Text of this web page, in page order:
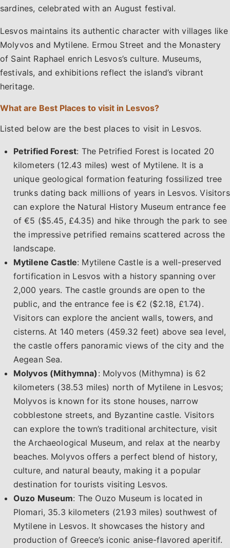
sardines, celebrated with an August festival.
Lesvos maintains its authentic character with villages like
Molyvos and Mytilene. Ermou Street and the Monastery
of Saint Raphael enrich Lesvos’s culture. Museums,
festivals, and exhibitions reflect the island’s vibrant
heritage.
What are Best Places to visit in Lesvos?
Listed below are the best places to visit in Lesvos.
Petrified Forest: The Petrified Forest is located 20
kilometers (12.43 miles) west of Mytilene. It is a
unique geological formation featuring fossilized tree
trunks dating back millions of years in Lesvos. Visitors
can explore the Natural History Museum entrance fee
of €5 ($5.45, £4.35) and hike through the park to see
the impressive petrified remains scattered across the
landscape.
Mytilene Castle: Mytilene Castle is a well-preserved
fortification in Lesvos with a history spanning over
2,000 years. The castle grounds are open to the
public, and the entrance fee is €2 ($2.18, £1.74).
Visitors can explore the ancient walls, towers, and
cisterns. At 140 meters (459.32 feet) above sea level,
the castle offers panoramic views of the city and the
Aegean Sea.
Molyvos (Mithymna) : Molyvos (Mithymna) is 62
kilometers (38.53 miles) north of Mytilene in Lesvos;
Molyvos is known for its stone houses, narrow
cobblestone streets, and Byzantine castle. Visitors
can explore the town’s traditional architecture, visit
the Archaeological Museum, and relax at the nearby
beaches. Molyvos offers a perfect blend of history,
culture, and natural beauty, making it a popular
destination for tourists visiting Lesvos.
Ouzo Museum: The Ouzo Museum is located in
Plomari, 35.3 kilometers (21.93 miles) southwest of
Mytilene in Lesvos. It showcases the history and
production of Greece’s iconic anise-flavored aperitif.